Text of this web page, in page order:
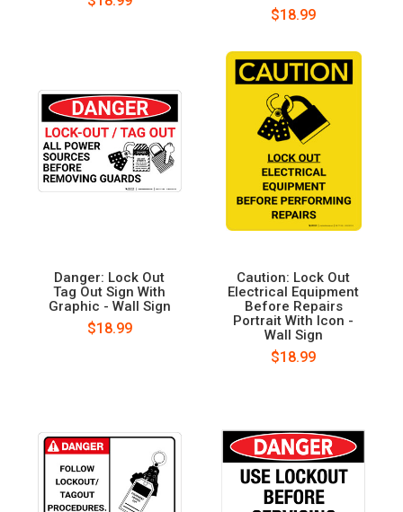
$18.99
Danger: Lock Out
Tag Out Sign With
Graphic - Wall Sign
$18.99
Caution: Lock Out
Electrical Equipment
Before Repairs
Portrait With Icon -
Wall Sign
$18.99